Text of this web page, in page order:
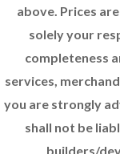
above. Prices
solely your
completeness
services,
you are strongly
shall not be
builders/